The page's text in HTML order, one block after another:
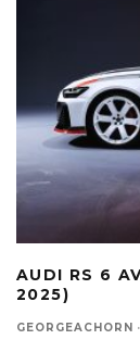
AUDI RS 6
2025)
GEORGEACHORN ·